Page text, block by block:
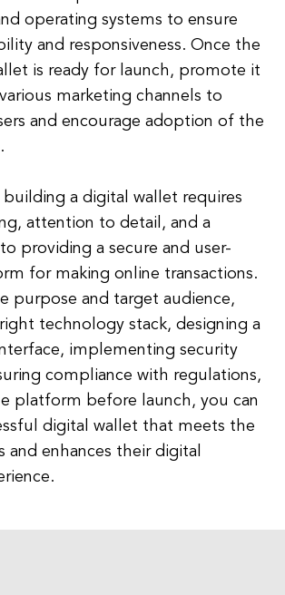
operating systems to ensure
and responsiveness. Once the
is ready for launch, promote it
marketing channels to
and encourage adoption of the
building a digital wallet requires
attention to detail, and a
providing a secure and user-
for making online transactions.
purpose and target audience,
technology stack, designing a
implementing security
compliance with regulations,
platform before launch, you can
digital wallet that meets the
and enhances their digital